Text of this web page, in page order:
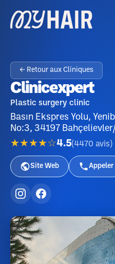
← Retour aux Cliniques
Clinicexpert
Plastic surgery clinic
Basın Ekspres Yolu,
No:3, 34197
★★★★☆4.5(4470 avis )
Site Web Appeler